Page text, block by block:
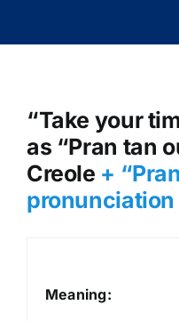
“Take your
as “Pran tan
Creole +
pronunciation
Meaning: